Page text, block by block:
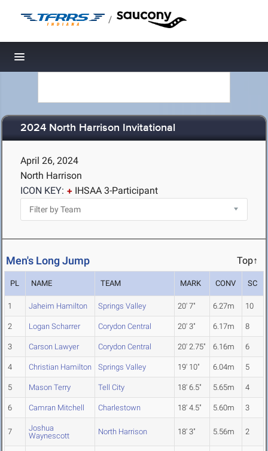
/
Toggle navigation
2024 North Harrison Invitational
April 26, 2024
North Harrison
ICON KEY:
IHSAA 3-Participant
Men's Long Jump Top↑
PL NAME TEAM MARK CONV SC
1 Jaheim Hamilton Springs Valley 20' 7" 6.27m 10
2 Logan Scharrer Corydon Central 20' 3" 6.17m 8
3 Carson Lawyer Corydon Central 20' 2.75" 6.16m 6
4 Christian Hamilton Springs Valley 19' 10" 6.04m 5
5 Mason Terry Tell City 18' 6.5" 5.65m 4
6 Camran Mitchell Charlestown 18' 4.5" 5.60m 3
7
Joshua
Waynescott
North Harrison 18' 3" 5.56m 2